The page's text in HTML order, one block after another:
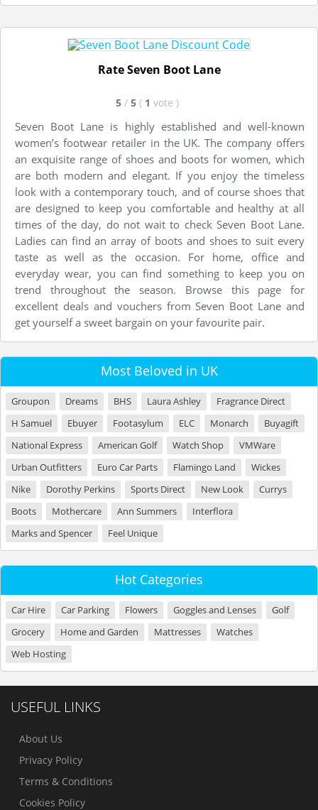
Rate Seven Boot Lane
5 / 5 ( 1 vote )
Seven Boot Lane is highly established and well-known
women’s footwear retailer in the UK. The company offers
an exquisite range of shoes and boots for women, which
are both modern and elegant. If you enjoy the timeless
look with a contemporary touch, and of course shoes that
are designed to keep you comfortable and healthy at all
times of the day, do not wait to check Seven Boot Lane.
Ladies can find an array of boots and shoes to suit every
taste as well as the occasion. For home, office and
everyday wear, you can find something to keep you on
trend throughout the season. Browse this page for
excellent deals and vouchers from Seven Boot Lane and
get yourself a sweet bargain on your favourite pair.
Most Beloved in UK
Groupon Dreams BHS Laura Ashley
Fragrance Direct
H Samuel
Ebuyer Footasylum ELC Monarch
Buyagift
National Express
American Golf Watch Shop
VMWare
Urban Outfitters
Euro Car Parts Flamingo Land
Wickes
Nike
Dorothy Perkins Sports Direct New Look
Currys
Boots
Mothercare Ann Summers
Interflora
Marks and Spencer
Feel Unique
Hot Categories
Car Hire Car Parking Flowers Goggles and Lenses
Golf
Grocery
Home and Garden Mattresses
Watches
Web Hosting
USEFUL LINKS
About Us
Privacy Policy
Terms & Conditions
Cookies Policy